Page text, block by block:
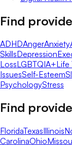
Find
ADHDAngerAnxiety
SkillsDepression
LossLGBTQIA+Life
IssuesSelf-Esteem
PsychologyStress
Find
FloridaTexasIllinois
CarolinaOhio